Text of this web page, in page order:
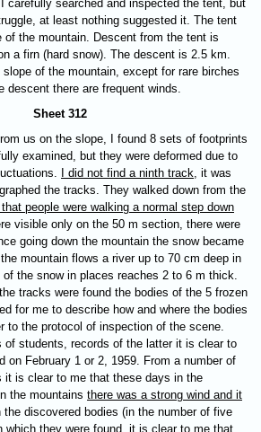
carefully searched and inspected the tent, but
at least nothing suggested it. The tent
of the mountain. Descent from the tent is
a firn (hard snow). The descent is 2.5 km.
of the mountain, except for rare birches
descent there are frequent winds.
Sheet 312
us on the slope, I found 8 sets of footprints
examined, but they were deformed due to
I did not find a ninth track , it was
the tracks. They walked down from the
people were walking a normal step down
visible only on the 50 m section, there were
going down the mountain the snow became
mountain flows a river up to 70 cm deep in
the snow in places reaches 2 to 6 m thick.
tracks were found the bodies of the 5 frozen
for me to describe how and where the bodies
to the protocol of inspection of the scene.
of students, records of the latter it is clear to
on February 1 or 2, 1959. From a number of
it is clear to me that these days in the
the mountains there was a strong wind and it
the discovered bodies (in the number of five
which they were found, it is clear to me that